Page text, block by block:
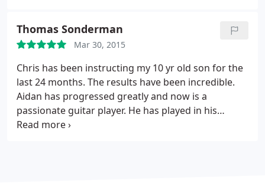
meets my specific needs. I definitely recommend
taking lessons with Chris.
how to build on one's abilities and expand them.
Book lessons now!
Thomas Sonderman
Mar 30, 2015
Chris has been instructing my 10 yr old son for the
last 24 months. The results have been incredible.
Aidan has progressed greatly and now is a
passionate guitar player. He has played in his
school talent shows and Chris' recitals with